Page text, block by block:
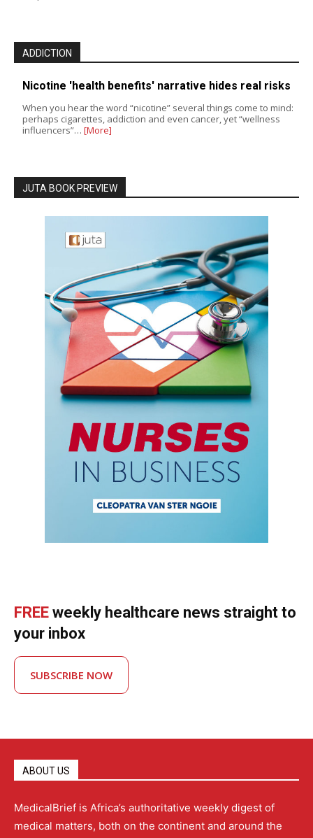
ADDICTION
Nicotine 'health benefits' narrative hides real risks
When you hear the word “nicotine” several things come to mind:
perhaps cigarettes, addiction and even cancer, yet “wellness
influencers”… [More]
JUTA BOOK PREVIEW
FREE weekly healthcare news straight to
your inbox
SUBSCRIBE NOW
ABOUT US
MedicalBrief is Africa’s authoritative weekly digest of
medical matters, both on the continent and around the